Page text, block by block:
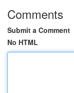
Comments
Submit a Comment
No HTML